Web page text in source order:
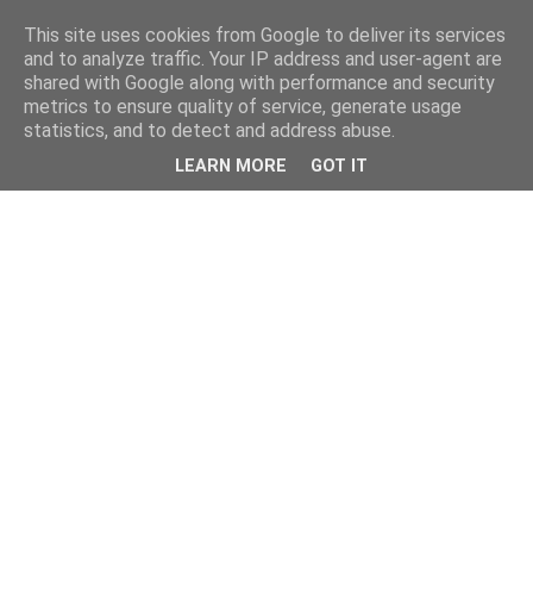
This site uses cookies from Google to deliver its services
and to analyze traffic. Your IP address and user-agent are
shared with Google along with performance and security
metrics to ensure quality of service, generate usage
statistics, and to detect and address abuse.
LEARN MORE GOT IT